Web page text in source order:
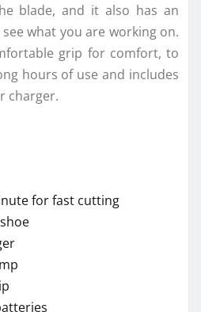
blade, and it also has an
what you are working on.
grip for comfort, to
hours of use and includes
charger.
for fast cutting